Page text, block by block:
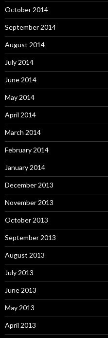
October 2014
September 2014
August 2014
July 2014
June 2014
May 2014
April 2014
March 2014
February 2014
January 2014
December 2013
November 2013
October 2013
September 2013
August 2013
July 2013
June 2013
May 2013
April 2013